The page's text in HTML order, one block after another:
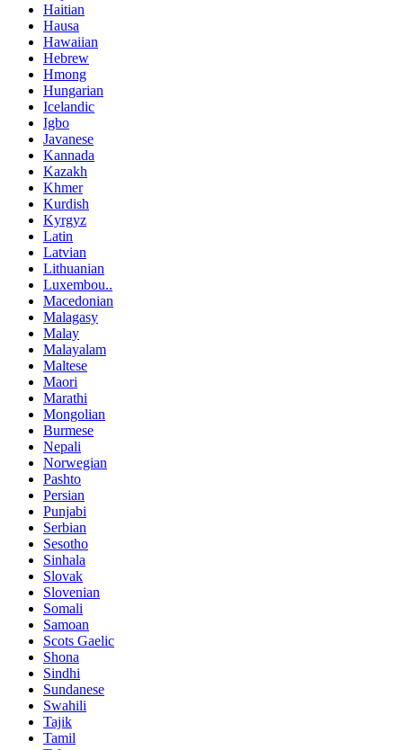
Haitian
Hausa
Hawaiian
Hebrew
Hmong
Hungarian
Icelandic
Igbo
Javanese
Kannada
Kazakh
Khmer
Kurdish
Kyrgyz
Latin
Latvian
Lithuanian
Luxembou..
Macedonian
Malagasy
Malay
Malayalam
Maltese
Maori
Marathi
Mongolian
Burmese
Nepali
Norwegian
Pashto
Persian
Punjabi
Serbian
Sesotho
Sinhala
Slovak
Slovenian
Somali
Samoan
Scots Gaelic
Shona
Sindhi
Sundanese
Swahili
Tajik
Tamil